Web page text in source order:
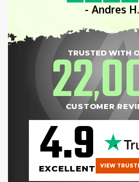
- Andres H.
TRUSTED WITH
22,
CUSTOMER
4.9
EXCELLENT VIEW